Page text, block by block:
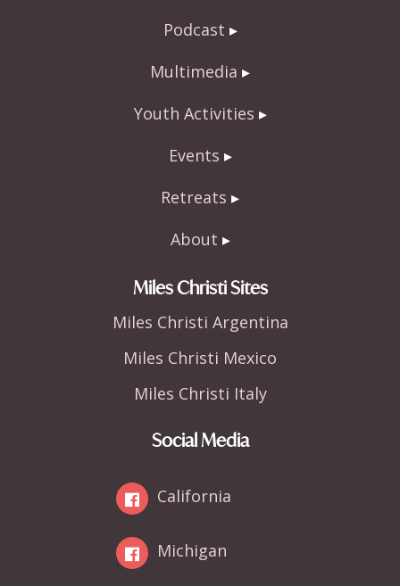
Podcast
Multimedia
Youth Activities
Events
Retreats
About
Miles Christi Sites
Miles Christi Argentina
Miles Christi Mexico
Miles Christi Italy
Social Media
California
Michigan